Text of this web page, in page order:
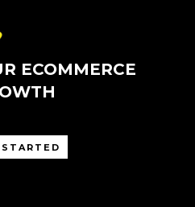
ECOMMERCE